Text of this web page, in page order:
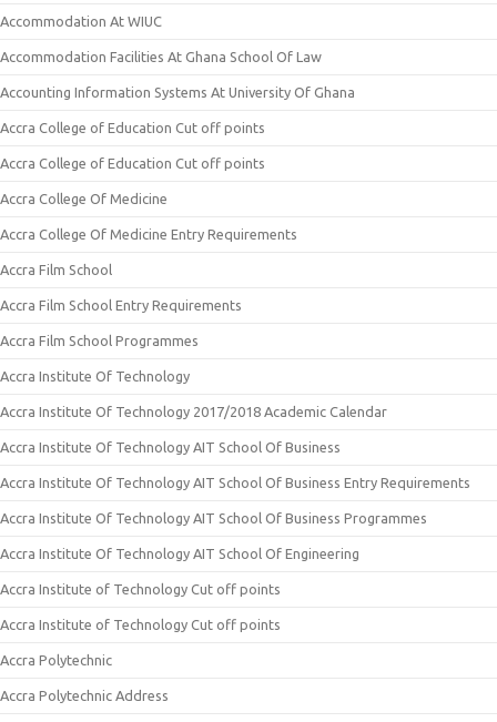
Accommodation At WIUC
Accommodation Facilities At Ghana School Of Law
Accounting Information Systems At University Of Ghana
Accra College of Education Cut off points
Accra College of Education Cut off points
Accra College Of Medicine
Accra College Of Medicine Entry Requirements
Accra Film School
Accra Film School Entry Requirements
Accra Film School Programmes
Accra Institute Of Technology
Accra Institute Of Technology 2017/2018 Academic Calendar
Accra Institute Of Technology AIT School Of Business
Accra Institute Of Technology AIT School Of Business Entry Requirements
Accra Institute Of Technology AIT School Of Business Programmes
Accra Institute Of Technology AIT School Of Engineering
Accra Institute of Technology Cut off points
Accra Institute of Technology Cut off points
Accra Polytechnic
Accra Polytechnic Address